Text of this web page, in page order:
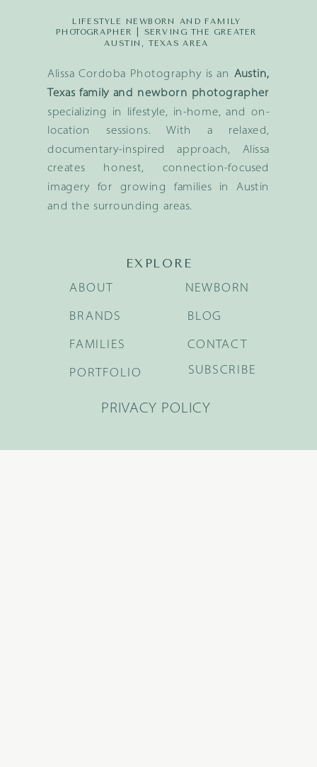
Alissa Cordoba Photography is an Austin,
Texas family and newborn photographer
specializing in lifestyle, in-home, and on-
location sessions. With a relaxed,
documentary-inspired approach, Alissa
creates honest, connection-focused
imagery for growing families in Austin
and the surrounding areas.
LIFESTYLE NEWBORN AND FAMILY
PHOTOGRAPHER | SERVING THE GREATER
AUSTIN, TEXAS AREA
EXPLORE
BRANDS
FAMILIES
NEWBORN
BLOG
ABOUT
PORTFOLIO
CONTACT
SUBSCRIBE
PRIVACY POLICY